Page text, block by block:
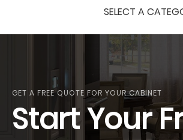
SELECT A
GET A FREE QUOTE FOR YOUR CABINET
Start Your